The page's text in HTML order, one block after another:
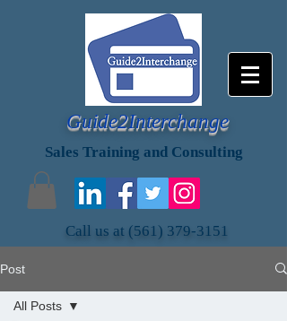
Guide2Interchange
Sales Training and Consulting
Call us at (561) 379-3151
Post
All Posts